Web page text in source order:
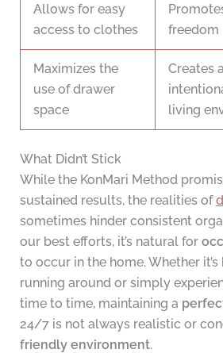
Allows for easy
access to clothes
freedom
Maximizes the
use of drawer
space
Creates
living
What Didn’t Stick
While the KonMari Method
sustained results, the realities of
sometimes hinder consistent
our best efforts, it’s natural for
to occur in the home. Whether
running around or simply
time to time, maintaining a
24/7 is not always realistic or
friendly environment.